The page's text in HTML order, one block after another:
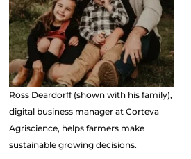
Ross Deardorff (shown with his family),
digital business manager at Corteva
Agriscience, helps farmers make
sustainable growing decisions.